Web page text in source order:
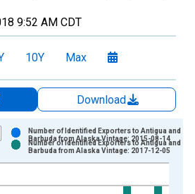
9:52 AM CDT
10Y Max
Download
displaying xAxis. Data ranges from
Number of Identified Exporters to Antigua and
Barbuda from Alaska Vintage: 2015-08-14
Number of Identified Exporters to Antigua and
Barbuda from Alaska Vintage: 2017-12-05